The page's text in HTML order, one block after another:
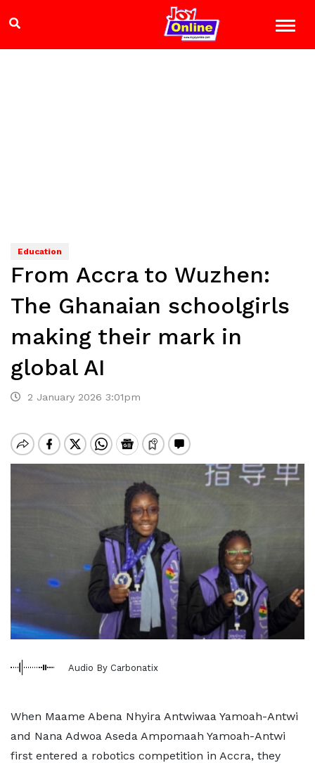
Education
From Accra to Wuzhen:
The Ghanaian schoolgirls
making their mark in
global AI
2 January 2026 3:01pm
Audio By Carbonatix
When Maame Abena Nhyira Antwiwaa Yamoah-Antwi
and Nana Adwoa Aseda Ampomaah Yamoah-Antwi
first entered a robotics competition in Accra, they